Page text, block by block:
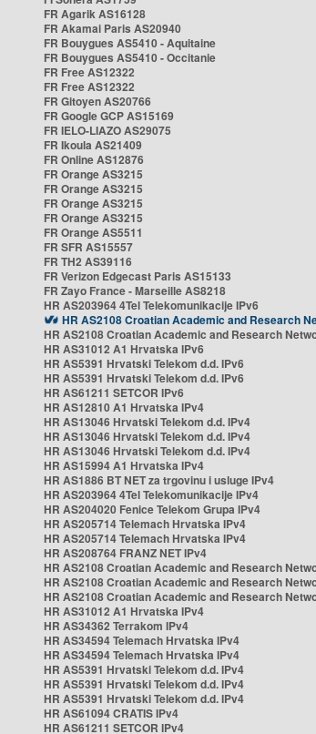
FR Agarik AS16128
FR Akamai Paris AS20940
FR Bouygues AS5410 - Aquitaine
FR Bouygues AS5410 - Occitanie
FR Free AS12322
FR Free AS12322
FR Gitoyen AS20766
FR Google GCP AS15169
FR IELO-LIAZO AS29075
FR Ikoula AS21409
FR Online AS12876
FR Orange AS3215
FR Orange AS3215
FR Orange AS3215
FR Orange AS3215
FR Orange AS5511
FR SFR AS15557
FR TH2 AS39116
FR Verizon Edgecast Paris AS15133
FR Zayo France - Marseille AS8218
HR AS203964 4Tel Telekomunikacije IPv6
HR AS2108 Croatian Academic and Research
HR AS2108 Croatian Academic and Research
HR AS31012 A1 Hrvatska IPv6
HR AS5391 Hrvatski Telekom d.d. IPv6
HR AS5391 Hrvatski Telekom d.d. IPv6
HR AS61211 SETCOR IPv6
HR AS12810 A1 Hrvatska IPv4
HR AS13046 Hrvatski Telekom d.d. IPv4
HR AS13046 Hrvatski Telekom d.d. IPv4
HR AS13046 Hrvatski Telekom d.d. IPv4
HR AS15994 A1 Hrvatska IPv4
HR AS1886 BT NET za trgovinu i usluge IPv4
HR AS203964 4Tel Telekomunikacije IPv4
HR AS204020 Fenice Telekom Grupa IPv4
HR AS205714 Telemach Hrvatska IPv4
HR AS205714 Telemach Hrvatska IPv4
HR AS208764 FRANZ NET IPv4
HR AS2108 Croatian Academic and Research
HR AS2108 Croatian Academic and Research
HR AS2108 Croatian Academic and Research
HR AS31012 A1 Hrvatska IPv4
HR AS34362 Terrakom IPv4
HR AS34594 Telemach Hrvatska IPv4
HR AS34594 Telemach Hrvatska IPv4
HR AS5391 Hrvatski Telekom d.d. IPv4
HR AS5391 Hrvatski Telekom d.d. IPv4
HR AS5391 Hrvatski Telekom d.d. IPv4
HR AS61094 CRATIS IPv4
HR AS61211 SETCOR IPv4